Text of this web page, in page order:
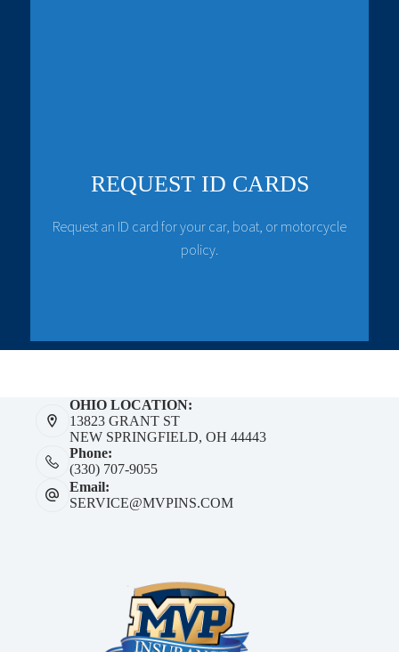
REQUEST ID CARDS
Request an ID card for your car, boat, or motorcycle
policy.
OHIO LOCATION:
13823 GRANT ST
NEW SPRINGFIELD, OH 44443
Phone:
(330) 707-9055
Email:
SERVICE@MVPINS.COM